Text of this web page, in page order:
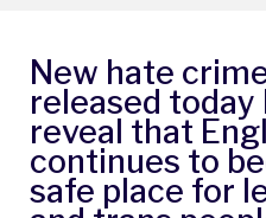
New hate
released today
reveal that
continues to
safe place for